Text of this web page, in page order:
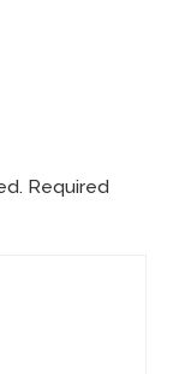
Required